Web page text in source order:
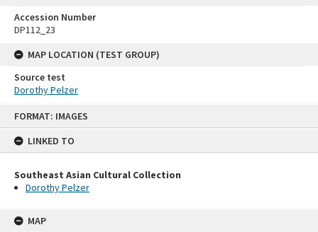
FORMAT: IMAGES
LINKED TO
Southeast Asian Cultural Collection
Dorothy Pelzer
MAP
Accession Number
DP112_23
MAP LOCATION (TEST GROUP)
Source test
Dorothy Pelzer